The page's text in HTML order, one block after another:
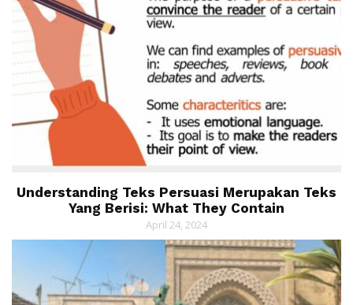
Understanding Teks Persuasi Merupakan Teks
Yang Berisi: What They Contain
April 24, 2024